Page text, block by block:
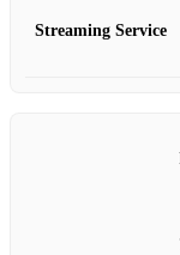
Streaming Service